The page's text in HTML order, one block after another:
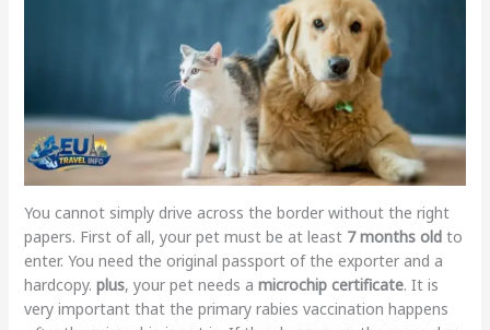
You cannot simply drive across the border without the right
papers. First of all, your pet must be at least 7 months oldto
enter. You need the original passport of the exporter and a
hardcopy. plus, your pet needs a microchip certificate. It is
very important that the primary rabies vaccination happens